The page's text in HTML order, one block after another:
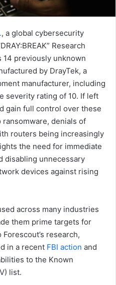
, a global cybersecurity
Research
previously unknown
by DrayTek, a
manufacturer, including
severity rating of 10. If left
gain full control over these
denials of
routers being increasingly
the need for immediate
disabling unnecessary
devices against rising
across many industries
them prime targets for
research,
in a recent FBI action and
to the Known
list.